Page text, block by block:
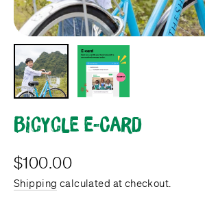
Bicycle e-Card
Regular
price
$100.00
Shipping calculated at checkout.